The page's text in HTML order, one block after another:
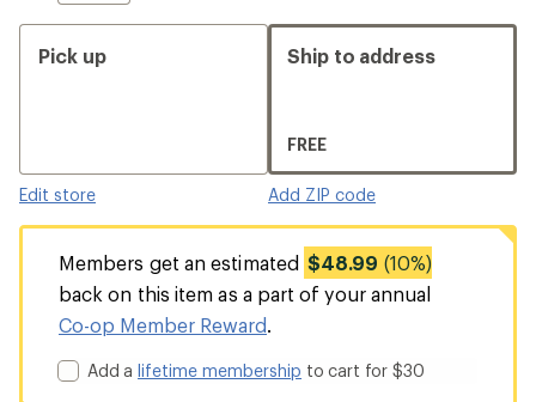
Pick up
Edit store
Ship to address
FREE
Add ZIP code
Members get an estimated $48.99 (10%)
back on this item as a part of your annual
Co-op Member Reward.
Add alifetime membership to cart for $30